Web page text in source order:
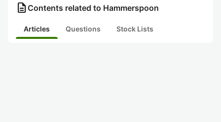
description Contents related to Hammerspoon
Articles Questions Stock Lists